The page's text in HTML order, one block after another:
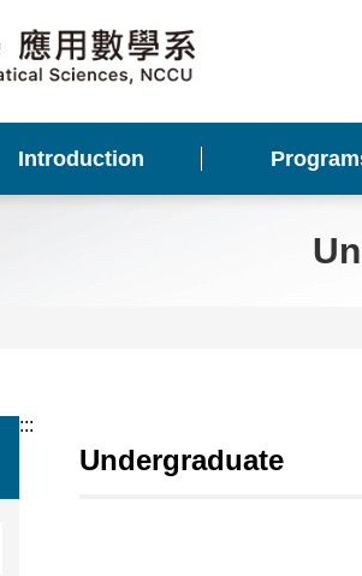
Introduction
:::
Undergraduate